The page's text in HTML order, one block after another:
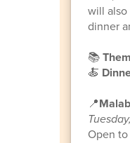
will
dinner
📚
🍝
📍
Open